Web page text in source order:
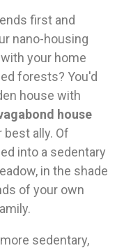
first and
nano-housing
your home
forests? You'd
house with
house
best ally. Of
into a sedentary
in the shade
of your own
sedentary,